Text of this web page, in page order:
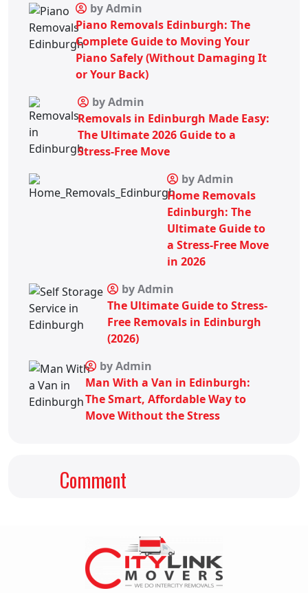
by Admin
Piano Removals Edinburgh: The
Complete Guide to Moving Your
Piano Safely (Without Damaging It
or Your Back)
by Admin
Removals in Edinburgh Made Easy:
The Ultimate 2026 Guide to a
Stress-Free Move
by Admin
Home Removals
Edinburgh: The
Ultimate Guide to
a Stress-Free Move
in 2026
by Admin
The Ultimate Guide to Stress-
Free Removals in Edinburgh
(2026)
by Admin
Man With a Van in Edinburgh:
The Smart, Affordable Way to
Move Without the Stress
Comment